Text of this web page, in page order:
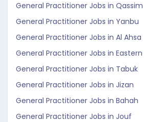
General Practitioner Jobs in Qassim
General Practitioner Jobs in Yanbu
General Practitioner Jobs in Al Ahsa
General Practitioner Jobs in
General Practitioner Jobs in Tabuk
General Practitioner Jobs in Jizan
General Practitioner Jobs in Bahah
General Practitioner Jobs in Jouf